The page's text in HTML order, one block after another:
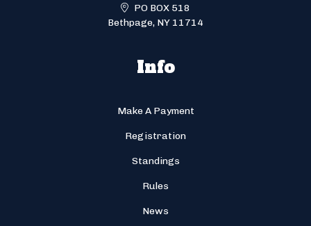
PO BOX 518
Bethpage, NY 11714
Info
Make A Payment
Registration
Standings
Rules
News